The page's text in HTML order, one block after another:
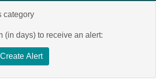
category
(in days) to receive an alert: